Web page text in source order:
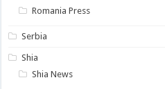
Romania Press
Serbia
Shia
Shia News